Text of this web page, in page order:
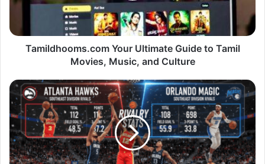
Tamildhooms.com Your Ultimate Guide to Tamil
Movies, Music, and Culture